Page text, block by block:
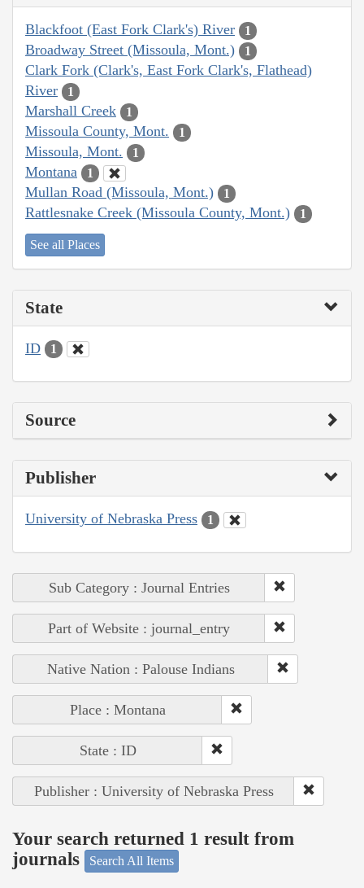
Blackfoot (East Fork Clark's) River 1
Broadway Street (Missoula, Mont.) 1
Clark Fork (Clark's, East Fork Clark's, Flathead)
River
1
Marshall Creek 1
Missoula County, Mont. 1
Missoula, Mont. 1
Montana 1
Mullan Road (Missoula, Mont.) 1
Rattlesnake Creek (Missoula County, Mont.) 1
See all Places
State
ID 1
Source
Publisher
University of Nebraska Press 1
Sub Category : Journal Entries
Part of Website : journal_entry
Native Nation : Palouse Indians
Place : Montana
State : ID
Publisher : University of Nebraska Press
Your search returned 1 result from
journals
Search All Items